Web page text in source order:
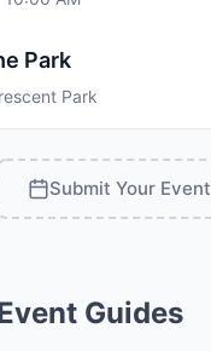
Park
Park
Submit Your Event
Guides